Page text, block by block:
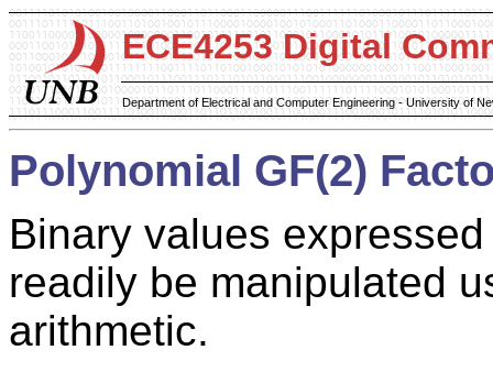
ECE4253 Digital
Department of Electrical and Computer Engineering - University of
Polynomial GF(2)
Binary values
readily be manipulated
arithmetic.